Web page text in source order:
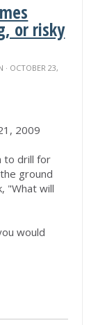
or risky
· OCTOBER 23,
2009
to drill for
ground
"What will
would